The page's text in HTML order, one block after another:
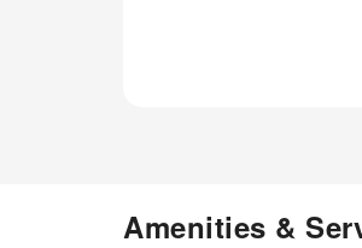
Amenities &